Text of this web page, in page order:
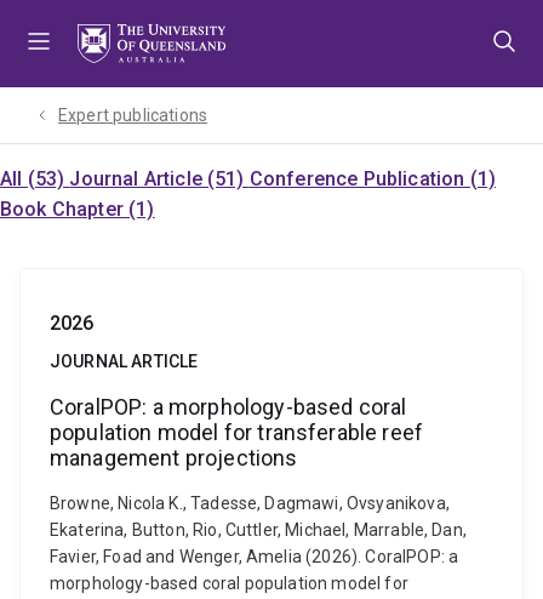
Expert publications
All (53) Journal Article (51) Conference Publication (1)
Book Chapter (1)
2026
JOURNAL ARTICLE
CoralPOP: a morphology-based coral
population model for transferable reef
management projections
Browne, Nicola K., Tadesse, Dagmawi, Ovsyanikova,
Ekaterina, Button, Rio, Cuttler, Michael, Marrable, Dan,
Favier, Foad and Wenger, Amelia (2026). CoralPOP: a
morphology-based coral population model for